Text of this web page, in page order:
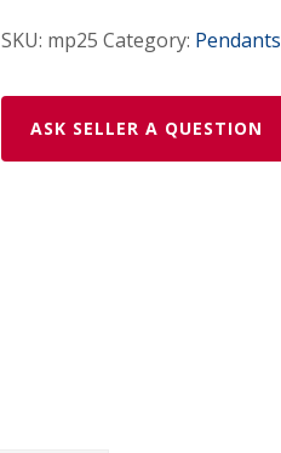
SKU: mp25 Category: Pendants
ASK SELLER A QUESTION